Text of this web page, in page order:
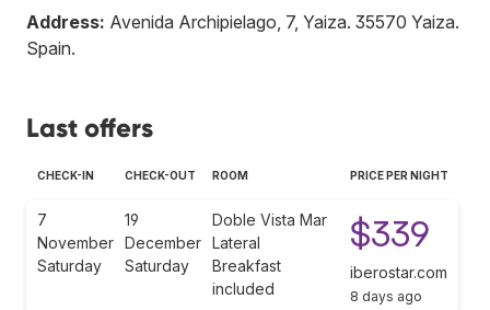
Address: Avenida Archipielago, 7, Yaiza. 35570 Yaiza.
Spain.
Last offers
CHECK-IN CHECK-OUT ROOM PRICE PER NIGHT
7
November
Saturday
19
December
Saturday
Doble Vista Mar
Lateral
Breakfast
included
$339
iberostar.com
8 days ago